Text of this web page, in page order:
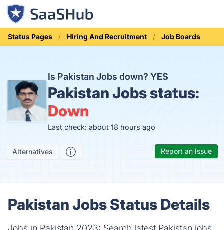
Status Pages Hiring And Recruitment Job Boards
Is Pakistan Jobs down? YES
Pakistan Jobs status:
Down
Last check: about 18 hours ago
Alternatives Report an Issue
Pakistan Jobs Status Details